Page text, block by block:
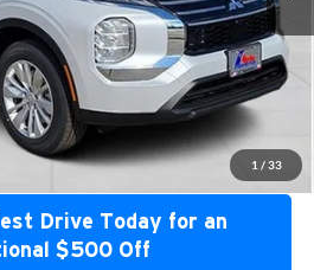
1 / 33
Availability
Line Price
Pre-Approved
Drive Today for an
$500 Off